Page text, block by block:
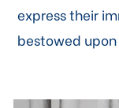
express their
bestowed